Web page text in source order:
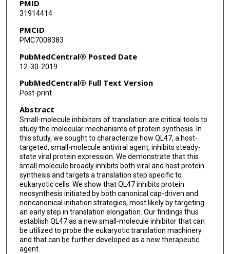
PMID
31914414
PMCID
PMC7008383
PubMedCentral® Posted Date
12-30-2019
PubMedCentral® Full Text Version
Post-print
Abstract
Small-molecule inhibitors of translation are critical tools to
study the molecular mechanisms of protein synthesis. In
this study, we sought to characterize how QL47, a host-
targeted, small-molecule antiviral agent, inhibits steady-
state viral protein expression. We demonstrate that this
small molecule broadly inhibits both viral and host protein
synthesis and targets a translation step specific to
eukaryotic cells. We show that QL47 inhibits protein
neosynthesis initiated by both canonical cap-driven and
noncanonical initiation strategies, most likely by targeting
an early step in translation elongation. Our findings thus
establish QL47 as a new small-molecule inhibitor that can
be utilized to probe the eukaryotic translation machinery
and that can be further developed as a new therapeutic
agent.